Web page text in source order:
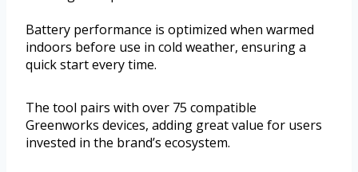
Battery performance is optimized when warmed
indoors before use in cold weather, ensuring a
quick start every time.
The tool pairs with over 75 compatible
Greenworks devices, adding great value for users
invested in the brand’s ecosystem.